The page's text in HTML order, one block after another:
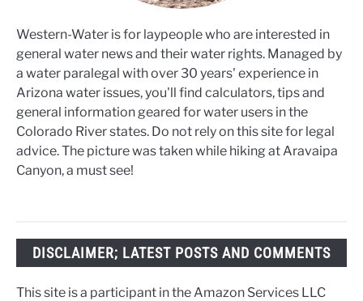
Western-Water is for laypeople who are interested in
general water news and their water rights. Managed by
a water paralegal with over 30 years' experience in
Arizona water issues, you'll find calculators, tips and
general information geared for water users in the
Colorado River states. Do not rely on this site for legal
advice. The picture was taken while hiking at Aravaipa
Canyon, a must see!
DISCLAIMER; LATEST POSTS AND COMMENTS
This site is a participant in the Amazon Services LLC